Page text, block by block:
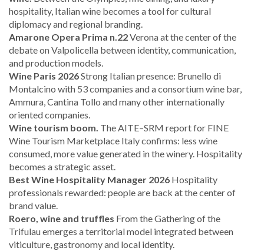
hospitality, Italian wine becomes a tool for cultural
diplomacy and regional branding.
Amarone Opera Prima n.22Verona at the center of the
debate on Valpolicella between identity, communication,
and production models.
Wine Paris 2026Strong Italian presence: Brunello di
Montalcino with 53 companies and a consortium wine bar,
Ammura, Cantina Tollo and many other internationally
oriented companies.
Wine tourism boom. The AITE–SRM report for FINE
Wine Tourism Marketplace Italy confirms: less wine
consumed, more value generated in the winery. Hospitality
becomes a strategic asset.
Best Wine Hospitality Manager 2026 Hospitality
professionals rewarded: people are back at the center of
brand value.
Roero, wine and truffles From the Gathering of the
Trifulau emerges a territorial model integrated between
viticulture, gastronomy and local identity.